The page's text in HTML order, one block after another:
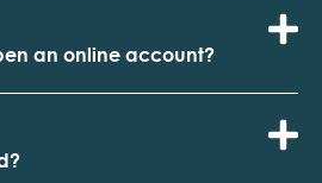
an online account?